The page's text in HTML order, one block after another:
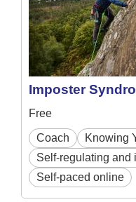
Imposter
Free
Coach
Knowing
Self-regulating and
Self-paced online